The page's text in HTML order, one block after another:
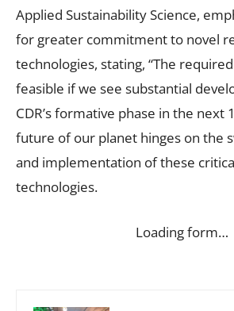
Applied Sustainability Science,
for greater commitment to novel
technologies, stating, “The
feasible if we see substantial
CDR’s formative phase in the next
future of our planet hinges on the
and implementation of these
technologies.
Loading form…